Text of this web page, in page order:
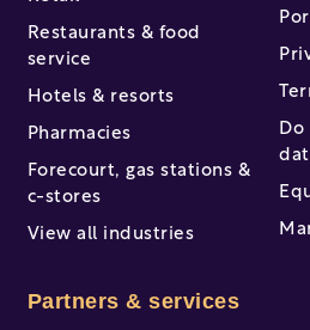
Restaurants & food
service
Hotels & resorts
Pharmacies
Forecourt, gas stations &
c-stores
View all industries
Partners & services